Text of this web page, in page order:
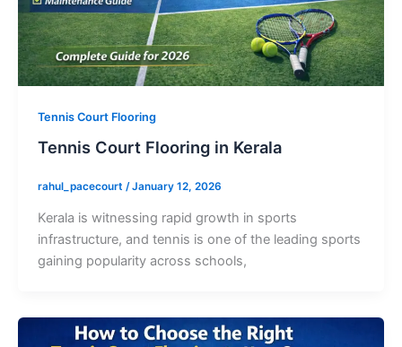
Tennis Court Flooring
Tennis Court Flooring in Kerala
rahul_pacecourt /January 12, 2026
Kerala is witnessing rapid growth in sports
infrastructure, and tennis is one of the leading sports
gaining popularity across schools,